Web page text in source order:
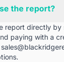
the report?
report directly by
paying with a